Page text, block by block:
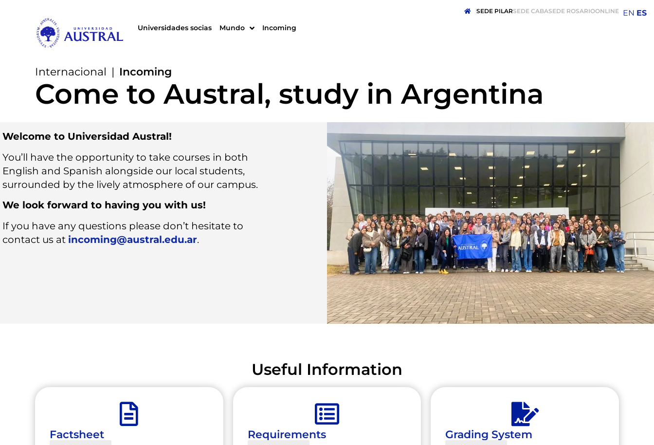
SEDE PILARSEDE CABASEDE ROSARIOONLINE
Universidades socias Mundo Incoming
Internacional | Incoming
Come to Austral, study in Argentina
Welcome to Universidad Austral!
You’ll have the opportunity to take courses in both
English and Spanish alongside our local students,
surrounded by the lively atmosphere of our campus.
We look forward to having you with us!
If you have any questions please don’t hesitate to
contact us at incoming@austral.edu.ar.
Useful Information
Factsheet Requirements Grading System
EN ES